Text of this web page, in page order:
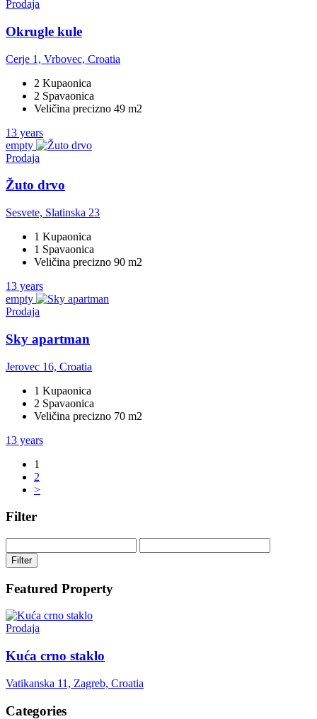
Prodaja
Okrugle kule
Cerje 1, Vrbovec, Croatia
2 Kupaonica
2 Spavaonica
Veličina precizno 49 m2
13 years
empty
Prodaja
Žuto drvo
Sesvete, Slatinska 23
1 Kupaonica
1 Spavaonica
Veličina precizno 90 m2
13 years
empty
Prodaja
Sky apartman
Jerovec 16, Croatia
1 Kupaonica
2 Spavaonica
Veličina precizno 70 m2
13 years
1
2
>
Filter
Filter
Featured Property
Prodaja
Kuća crno staklo
Vatikanska 11, Zagreb, Croatia
Categories